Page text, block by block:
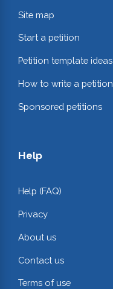
Site map
Start a petition
Petition template ideas
How to write a petition
Sponsored petitions
Help
Help (FAQ)
Privacy
About us
Contact us
Terms of use